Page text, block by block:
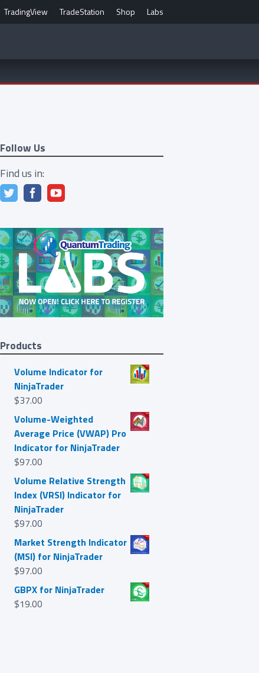
TradingView TradeStation Shop Labs
Follow Us
Find us in:
Products
Volume Indicator for
NinjaTrader
$37.00
Volume-Weighted
Average Price (VWAP) Pro
Indicator for NinjaTrader
$97.00
Volume Relative Strength
Index (VRSI) Indicator for
NinjaTrader
$97.00
Market Strength Indicator
(MSI) for NinjaTrader
$97.00
GBPX for NinjaTrader
$19.00